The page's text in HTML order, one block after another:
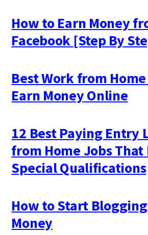
How to Earn Money
Facebook [Step By
Best Work from
Earn Money Online
12 Best Paying Entry
from Home Jobs That
Special Qualifications
How to Start
Money